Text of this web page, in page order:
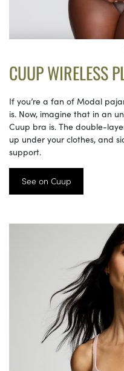
CUUP WIRELESS
If you’re a fan of Modal
is. Now, imagine that in an
Cuup bra is. The double-
up under your clothes, and
support.
See on Cuup